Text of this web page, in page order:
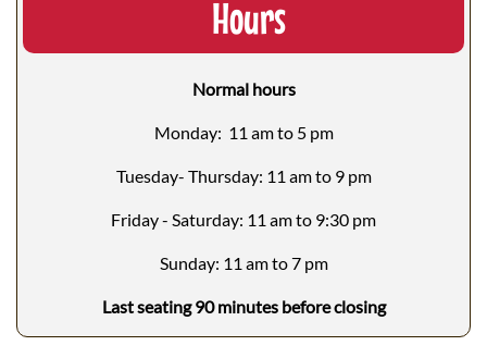
Hours
Normal hours
Monday: 11 am to 5 pm
Tuesday- Thursday: 11 am to 9 pm
Friday - Saturday: 11 am to 9:30 pm
Sunday: 11 am to 7 pm
Last seating 90 minutes before closing